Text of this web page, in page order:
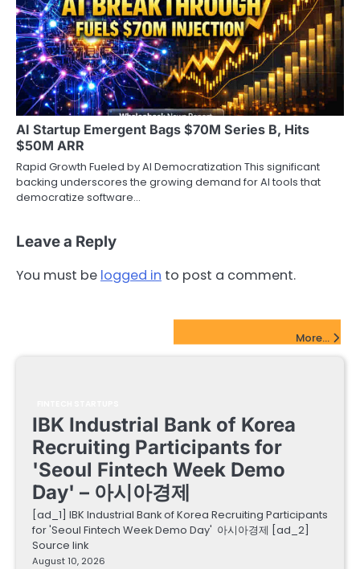
AI Startup Emergent Bags $70M Series B, Hits
$50M ARR
Rapid Growth Fueled by AI Democratization This significant
backing underscores the growing demand for AI tools that
democratize software…
Leave a Reply
You must be logged in to post a comment.
More...
IBK Industrial Bank of Korea
Recruiting Participants for
'Seoul Fintech Week Demo
Day' – 아시아경제
[ad_1] IBK Industrial Bank of Korea Recruiting Participants
for 'Seoul Fintech Week Demo Day' 아시아경제 [ad_2]
Source link
August 10, 2026